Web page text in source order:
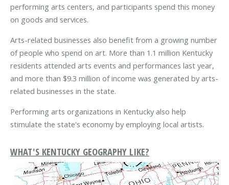
performing arts centers, and participants spend this money
on goods and services.
Arts-related businesses also benefit from a growing number
of people who spend on art. More than 1.1 million Kentucky
residents attended arts events and performances last year,
and more than $9.3 million of income was generated by arts-
related businesses in the state.
Performing arts organizations in Kentucky also help
stimulate the state's economy by employing local artists.
WHAT'S KENTUCKY GEOGRAPHY LIKE?